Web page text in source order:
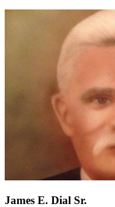
James E. Dial Sr.